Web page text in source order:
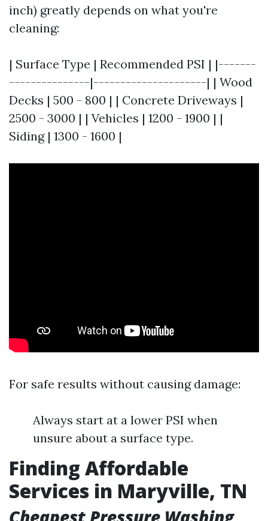
inch) greatly depends on what you're
cleaning:
| Surface Type | Recommended PSI | |-------
---------------|---------------------| | Wood
Decks | 500 - 800 | | Concrete Driveways |
2500 - 3000 | | Vehicles | 1200 - 1900 | |
Siding | 1300 - 1600 |
For safe results without causing damage:
Always start at a lower PSI when
unsure about a surface type.
Finding Affordable
Services in Maryville, TN